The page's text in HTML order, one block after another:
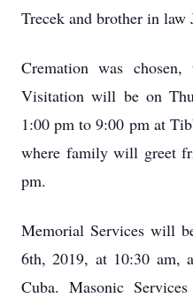
Trecek and brother in law
Cremation was
Visitation will be on
1:00 pm to 9:00 pm at
where family will greet
pm.
Memorial Services will
6th, 2019, at 10:30 am,
Cuba. Masonic